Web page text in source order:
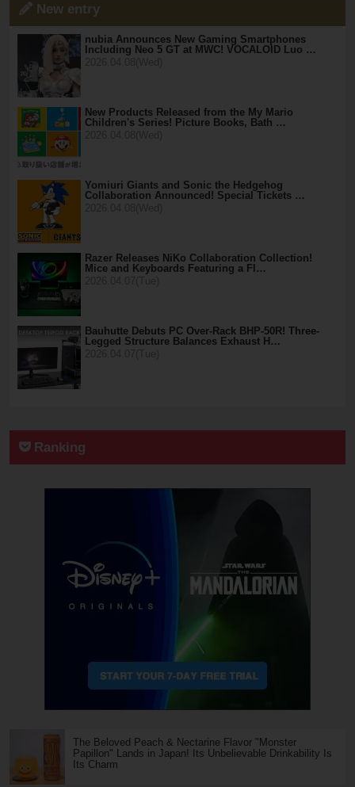
New entry
nubia Announces New Gaming Smartphones
Including Neo 5 GT at MWC! VOCALOID Luo …
New Products Released from the My Mario
Children's Series! Picture Books, Bath …
Yomiuri Giants and Sonic the Hedgehog
Collaboration Announced! Special Tickets …
Razer Releases NiKo Collaboration Collection!
Mice and Keyboards Featuring a Fl…
Bauhutte Debuts PC Over-Rack BHP-50R! Three-
Legged Structure Balances Exhaust H…
Ranking
The Beloved Peach & Nectarine Flavor "Monster
Papillon" Lands in Japan! Its Unbelievable Drinkability Is
Its Charm